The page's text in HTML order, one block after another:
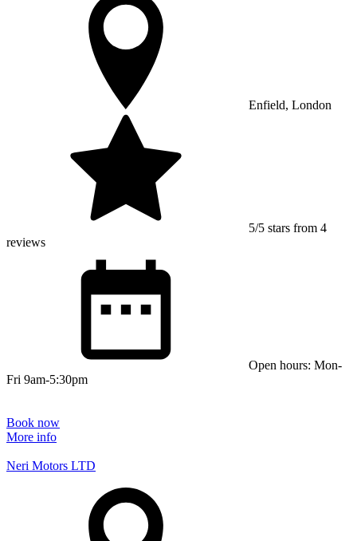
Enfield, London
5/5 stars from 4
reviews
Open hours: Mon-
Fri 9am-5:30pm
Book now
More info
Neri Motors LTD